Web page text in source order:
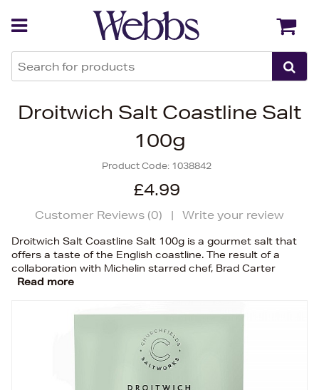
Droitwich Salt Coastline Salt
100g
Product Code: 1038842
£4.99
Customer Reviews (0) | Write your review
Droitwich Salt Coastline Salt 100g is a gourmet salt that
offers a taste of the English coastline. The result of a
collaboration with Michelin starred chef, Brad Carter
Read more
Back Back